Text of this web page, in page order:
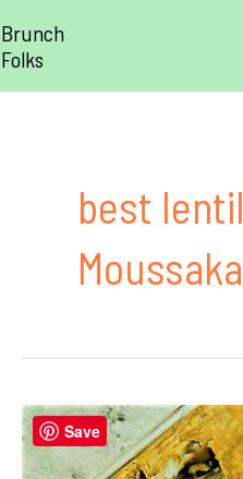
to
Brunch
Folks
best lentil
Moussaka
Save